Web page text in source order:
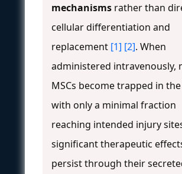
mechanisms rather than
cellular differentiation and
replacement [1] [2]. When
administered intravenously,
MSCs become trapped in
with only a minimal fraction
reaching intended injury
significant therapeutic
persist through their